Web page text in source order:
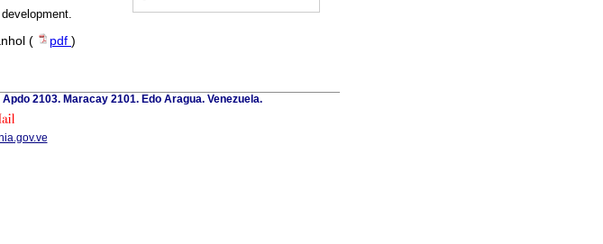
( pdf )
2103. Maracay 2101. Edo Aragua. Venezuela.